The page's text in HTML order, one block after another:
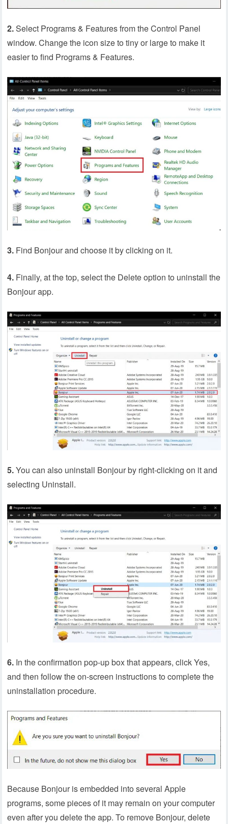
2.Select Programs & Features from the Control Panel
window. Change the icon size to tiny or large to make it
easier to find Programs & Features.
3. Find Bonjour and choose it by clicking on it.
4. Finally, at the top, select the Delete option to uninstall the
Bonjour app.
5.You can also uninstall Bonjour by right-clicking on it and
selecting Uninstall.
6. In the confirmation pop-up box that appears, click Yes,
and then follow the on-screen instructions to complete the
uninstallation procedure.
Because Bonjour is embedded into several Apple
programs, some pieces of it may remain on your computer
even after you delete the app. To remove Bonjour, delete